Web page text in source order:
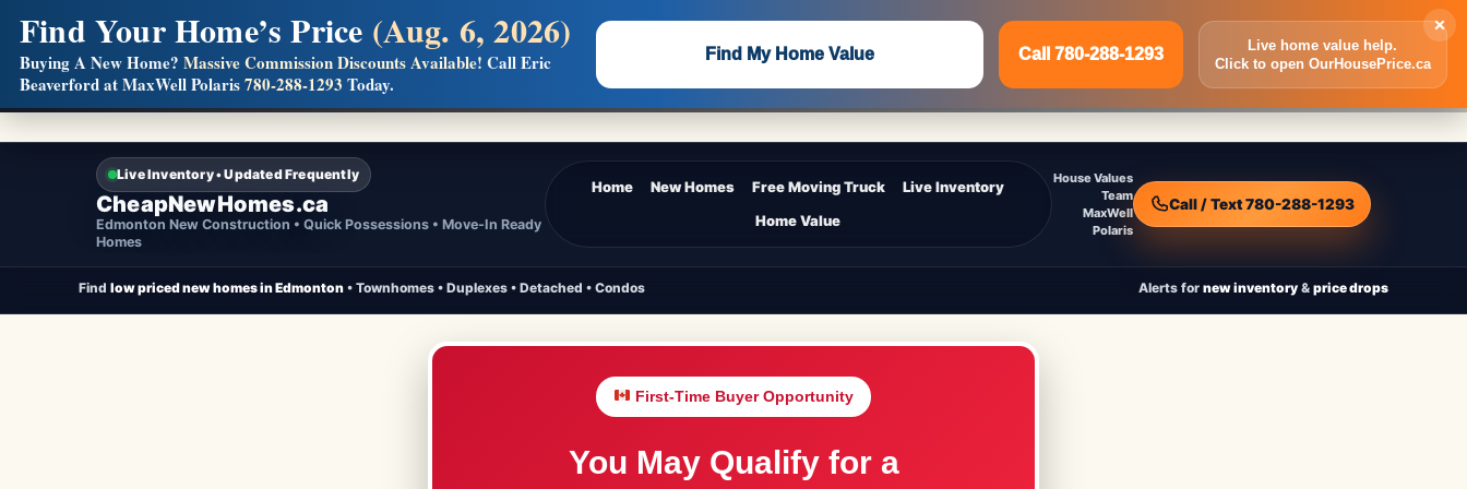
Live Inventory • Updated Frequently
CheapNewHomes.ca
Edmonton New Construction • Quick Possessions • Move-In Ready
Homes
Home New Homes Free Moving Truck
Live Inventory
Home Value
House Values
Team
MaxWell
Polaris
Call / Text 780-288-1293
Find low priced new homes in Edmonton • Townhomes • Duplexes • Detached • Condos Alerts for new inventory & price drops
First-Time Buyer Opportunity
You May Qualify for a
×
Find Your Home’s Price (Aug. 6, 2026)
Buying A New Home? Massive Commission Discounts Available! Call Eric
Beaverford at MaxWell Polaris780-288-1293 Today.
Find My Home Value Call 780-288-1293
Live home value help.
Click to open OurHousePrice.ca
Builders! Save Thousands on Commissions —Flat $5,000 per unit or less!
Full MLS®, Pro Photos, Virtual Tour, Floor Plans, RMS + Massive Google/Bing/Facebook exposure.
Inquire Now Call 780-288-1293